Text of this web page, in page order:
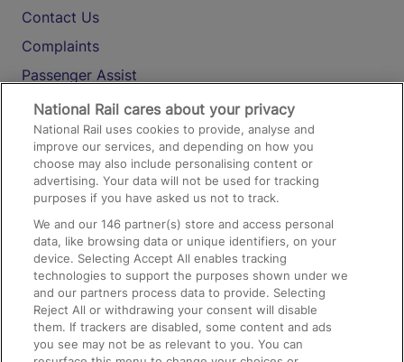
Contact Us
Complaints
Passenger Assist
Media
Text 61016
On the Train
Accessible Train Travel and Facilities
Train Travel with Bicycles
Train Travel with Pets
Train Travel with Children
National Rail cares about your privacy
National Rail uses cookies to provide, analyse and
improve our services, and depending on how you
choose may also include personalising content or
advertising. Your data will not be used for tracking
purposes if you have asked us not to track.
We and our146 partner(s) store and access personal
data, like browsing data or unique identifiers, on your
device. Selecting Accept All enables tracking
technologies to support the purposes shown under we
and our partners process data to provide. Selecting
Reject All or withdrawing your consent will disable
them. If trackers are disabled, some content and ads
you see may not be as relevant to you. You can